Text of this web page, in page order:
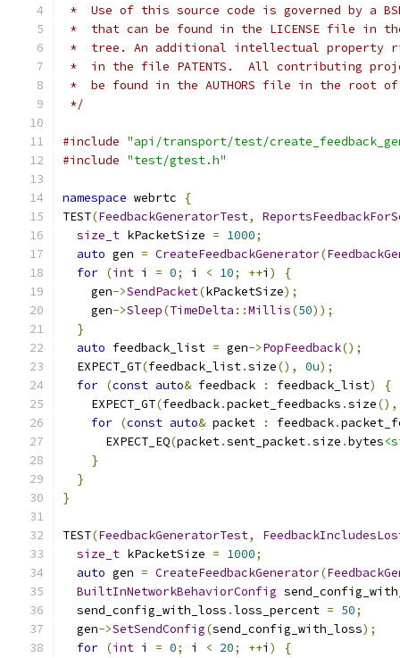
*  Use of this source code is governed by a
*  that can be found in the LICENSE file in
*  tree. An additional intellectual property
*  in the file PATENTS.  All contributing
*  be found in the AUTHORS file in the root
*/
#include "api/transport/test/
#include "test/gtest.h"
namespace webrtc
{
TEST(FeedbackGeneratorTest,
size_t kPacketSize = 1000;
auto gen = CreateFeedbackGenerator(
for (int i = 0; i < 10; ++i )
{
    gen
->SendPacket(kPacketSize);
    gen
->Sleep(TimeDelta ::Millis(50));
}
auto feedback_list = gen->PopFeedback();
  EXPECT_GT
(feedback_list.size(), 0u);
for (const auto& feedback : feedback_list)
{
    EXPECT_GT
(feedback.packet_feedbacks .size(),
for (const auto& packet : feedback.
      EXPECT_EQ
(packet.sent_packet.size .bytes
}
}
}
TEST(FeedbackGeneratorTest,
size_t kPacketSize = 1000;
auto gen = CreateFeedbackGenerator(
BuiltInNetworkBehaviorConfig
  send_config_with_loss
.loss_percent = 50;
  gen
->SetSendConfig(send_config_with_loss);
for (int i = 0; i < 20; ++i )
{